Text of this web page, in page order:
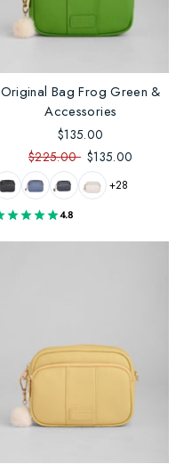
Original Bag Frog Green &
Accessories
$135.00
$225.00 $135.00
+28
4.8